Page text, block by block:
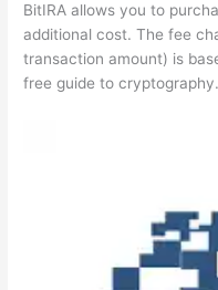
BitIRA allows you to
additional cost. The fee
transaction amount) is
free guide to cryptography.